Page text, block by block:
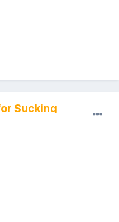
Sucking